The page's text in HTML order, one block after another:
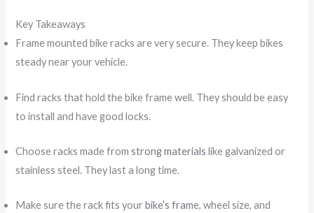
Key Takeaways
Frame mounted bike racks are very secure. They keep bikes
steady near your vehicle.
Find racks that hold the bike frame well. They should be easy
to install and have good locks.
Choose racks made fromstrong materials like galvanized or
stainless steel. They last a long time.
Make sure the rack fits yourbike’s frame, wheel size, and